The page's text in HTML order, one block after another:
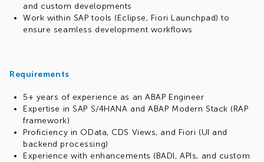
and custom developments
Work within SAP tools (Eclipse, Fiori Launchpad) to
ensure seamless development workflows
Requirements
5+ years of experience as an ABAP Engineer
Expertise in SAP S/4HANA and ABAP Modern Stack (RAP
framework)
Proficiency in OData, CDS Views, and Fiori (UI and
backend processing)
Experience with enhancements (BADI, APIs, and custom